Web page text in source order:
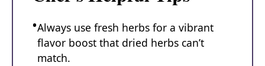
Always use fresh herbs for a vibrant
flavor boost that dried herbs can’t
match.